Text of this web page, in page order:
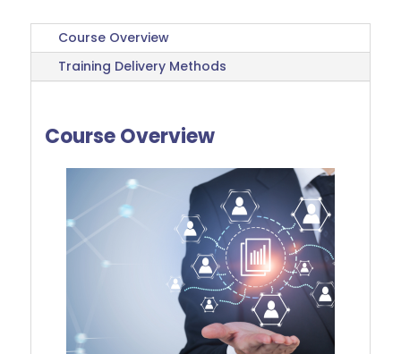
Course Overview
Training Delivery Methods
Course Overview